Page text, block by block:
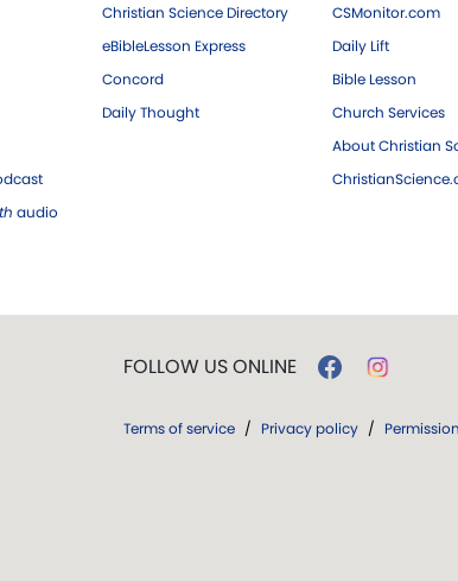
audio
Christian Science Directory
eBibleLesson Express
Concord
Daily Thought
CSMonitor.com
Daily Lift
Bible Lesson
Church Services
About Christian
FOLLOW US ONLINE
Terms of service / Privacy policy /